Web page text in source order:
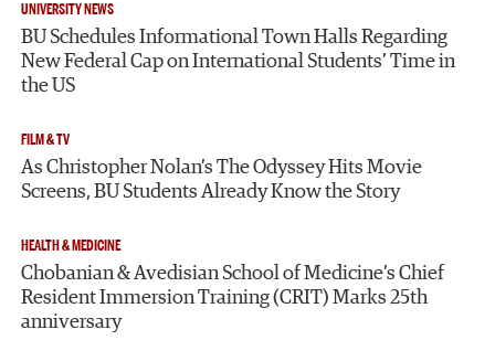
UNIVERSITY NEWS
BU Schedules Informational Town Halls Regarding
New Federal Cap on International Students’ Time in
the US
FILM & TV
As Christopher Nolan’s The Odyssey Hits Movie
Screens, BU Students Already Know the Story
HEALTH & MEDICINE
Chobanian & Avedisian School of Medicine’s Chief
Resident Immersion Training (CRIT) Marks 25th
anniversary